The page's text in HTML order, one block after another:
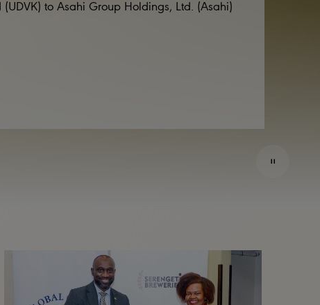
(UDVK) to Asahi Group Holdings, Ltd. (Asahi)